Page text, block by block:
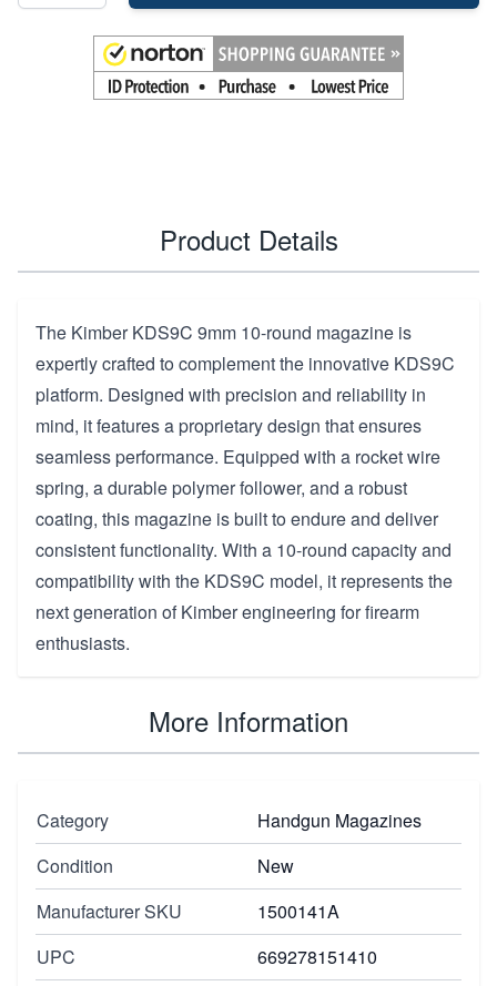
Product Details
The Kimber KDS9C 9mm 10-round magazine is
expertly crafted to complement the innovative KDS9C
platform. Designed with precision and reliability in
mind, it features a proprietary design that ensures
seamless performance. Equipped with a rocket wire
spring, a durable polymer follower, and a robust
coating, this magazine is built to endure and deliver
consistent functionality. With a 10-round capacity and
compatibility with the KDS9C model, it represents the
next generation of Kimber engineering for firearm
enthusiasts.
More Information
Category
Handgun Magazines
Condition
New
Manufacturer SKU
1500141A
UPC
669278151410